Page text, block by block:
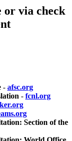
or via check
- afsc.org
- fcnl.org
Section of the